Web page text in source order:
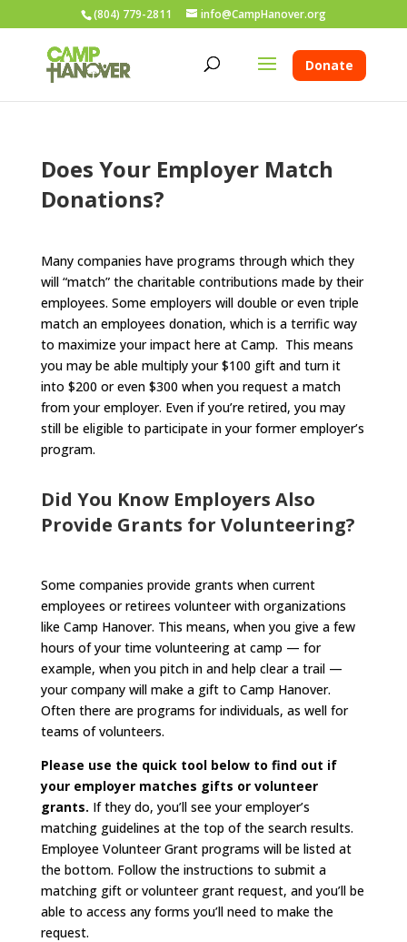
(804) 779-2811 info@CampHanover.org
Donate
Does Your Employer Match
Donations?
Many companies have programs through which they
will “match” the charitable contributions made by their
employees. Some employers will double or even triple
match an employees donation, which is a terrific way
to maximize your impact here at Camp. This means
you may be able multiply your $100 gift and turn it
into $200 or even $300 when you request a match
from your employer. Even if you’re retired, you may
still be eligible to participate in your former employer’s
program.
Did You Know Employers Also
Provide Grants for Volunteering?
Some companies provide grants when current
employees or retirees volunteer with organizations
like Camp Hanover. This means, when you give a few
hours of your time volunteering at camp — for
example, when you pitch in and help clear a trail —
your company will make a gift to Camp Hanover.
Often there are programs for individuals, as well for
teams of volunteers.
Please use the quick tool below to find out if
your employer matches gifts or volunteer
grants. If they do, you’ll see your employer’s
matching guidelines at the top of the search results.
Employee Volunteer Grant programs will be listed at
the bottom. Follow the instructions to submit a
matching gift or volunteer grant request, and you’ll be
able to access any forms you’ll need to make the
request.